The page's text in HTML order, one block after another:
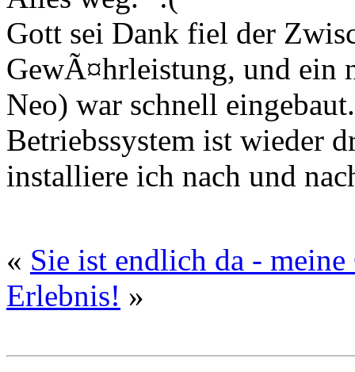
Gott sei Dank fiel der
GewÃ¤hrleistung, und ein
Neo) war schnell eingebaut.
Betriebssystem ist wieder
installiere ich nach und
« Sie ist endlich da -
Erlebnis! »